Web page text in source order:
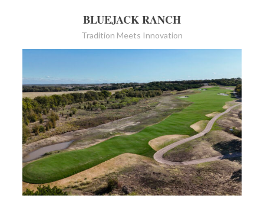
BLUEJACK RANCH
Tradition Meets Innovation